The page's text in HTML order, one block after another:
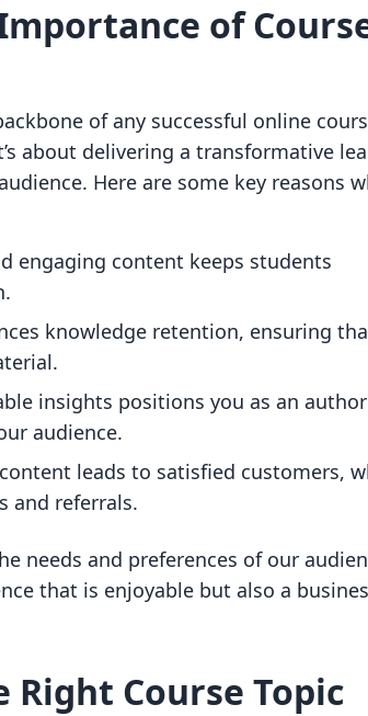
of
of any successful online
about delivering a transformative
Here are some key reasons
engaging content keeps students
knowledge retention, ensuring
insights positions you as an
audience.
leads to satisfied customers,
and referrals.
needs and preferences of our
that is enjoyable but also a
Right Course Topic